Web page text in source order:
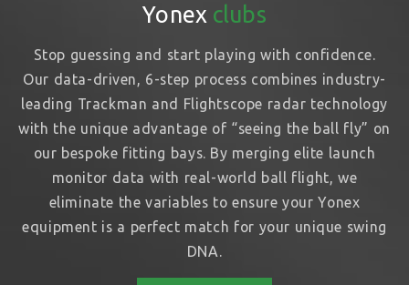
Yonex clubs
Stop guessing and start playing with confidence.
Our data-driven, 6-step process combines industry-
leading Trackman and Flightscope radar technology
with the unique advantage of “seeing the ball fly” on
our bespoke fitting bays. By merging elite launch
monitor data with real-world ball flight, we
eliminate the variables to ensure your Yonex
equipment is a perfect match for your unique swing
DNA.